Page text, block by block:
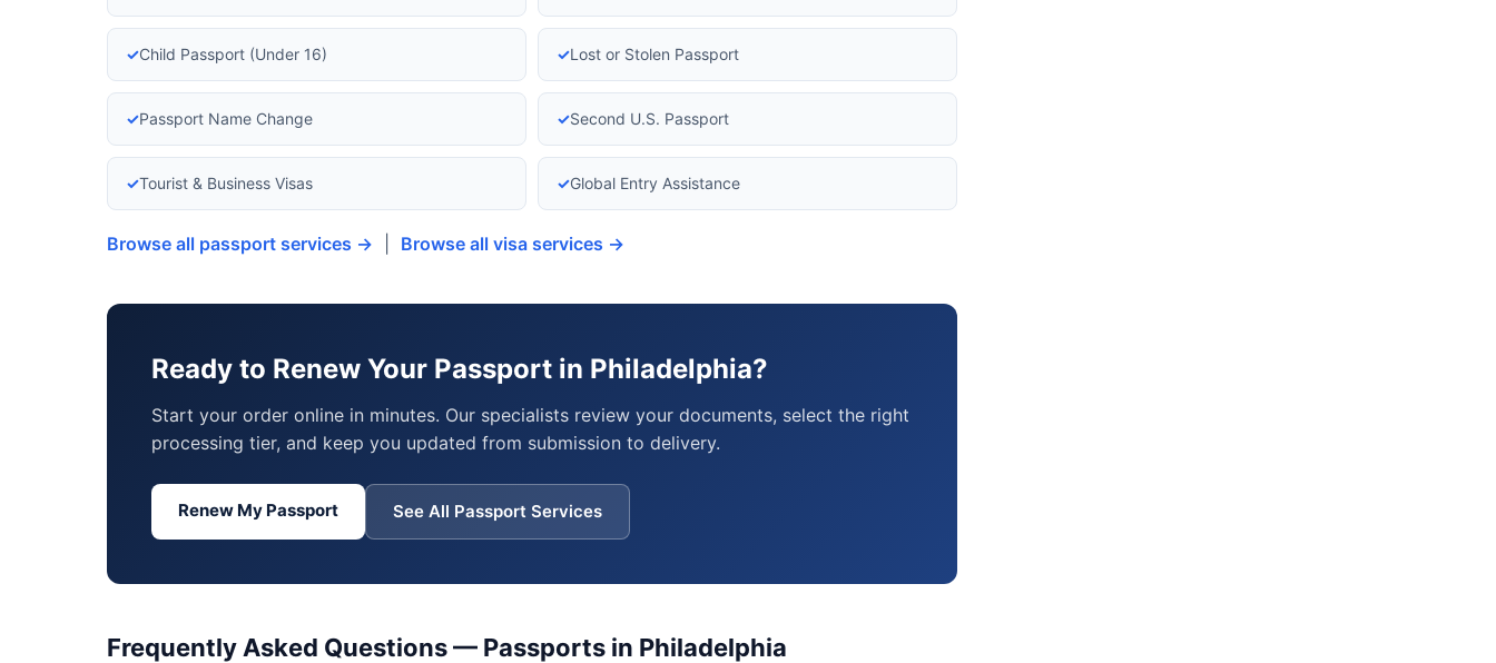
✓Child Passport (Under 16) ✓Lost or Stolen Passport
✓Passport Name Change ✓Second U.S. Passport
✓Tourist & Business Visas ✓Global Entry Assistance
Browse all passport services → Browse all visa services →
Ready to Renew Your Passport in Philadelphia?
Start your order online in minutes. Our specialists review your documents, select the right
processing tier, and keep you updated from submission to delivery.
Renew My Passport See All Passport Services
Frequently Asked Questions — Passports in Philadelphia